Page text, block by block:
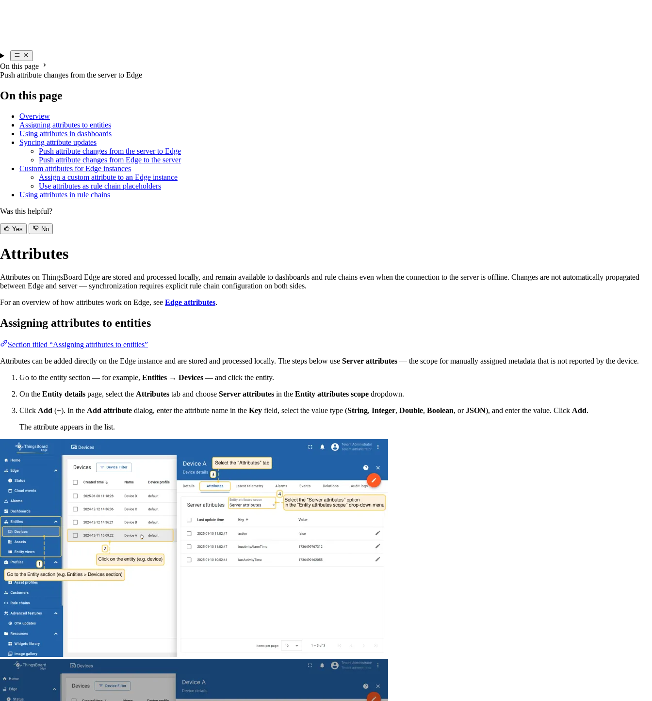
On this page
Push attribute changes from the server to Edge
On this page
Overview
Assigning attributes to entities
Using attributes in dashboards
Syncing attribute updates
Push attribute changes from the server to Edge
Push attribute changes from Edge to the server
Custom attributes for Edge instances
Assign a custom attribute to an Edge instance
Use attributes as rule chain placeholders
Using attributes in rule chains
Was this helpful?
Yes No
Attributes
Attributes on ThingsBoard Edge are stored and processed locally, and remain available to dashboards and rule chains even when the connection to the server is offline. Changes are not automatically propagated
between Edge and server — synchronization requires explicit rule chain configuration on both sides.
For an overview of how attributes work on Edge, see Edge attributes.
Assigning attributes to entities
Section titled “Assigning attributes to entities”
Attributes can be added directly on the Edge instance and are stored and processed locally. The steps below use Server attributes — the scope for manually assigned metadata that is not reported by the device.
Go to the entity section — for example, Entities → Devices — and click the entity.
On the Entity details page, select the Attributes tab and choose Server attributes in the Entity attributes scope dropdown.
Click Add (+). In the Add attribute dialog, enter the attribute name in the Key field, select the value type (String, Integer, Double, Boolean, orJSON), and enter the value. Click Add.
The attribute appears in the list.